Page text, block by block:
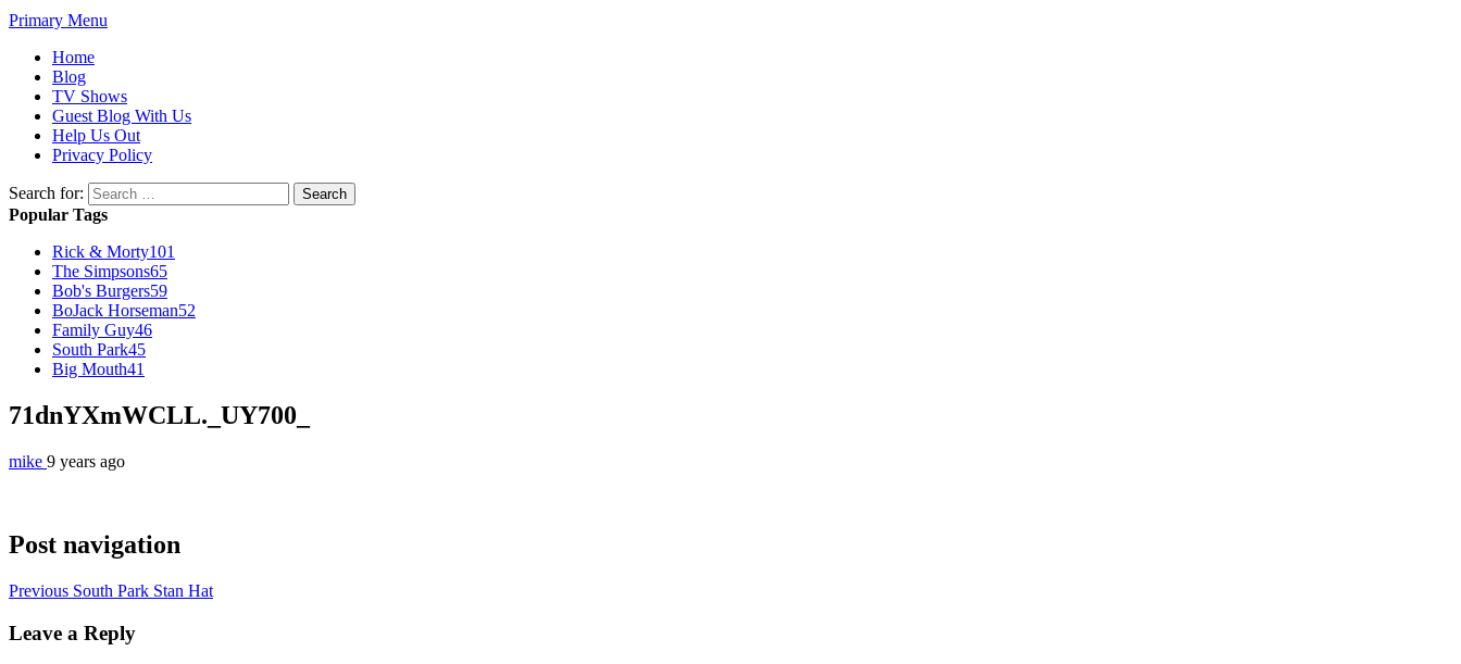
Primary Menu
Home
Blog
TV Shows
Guest Blog With Us
Help Us Out
Privacy Policy
Search for:
Popular Tags
Rick & Morty101
The Simpsons65
Bob's Burgers59
BoJack Horseman52
Family Guy46
South Park45
Big Mouth41
71dnYXmWCLL._UY700_
mike 9 years ago
Post navigation
Previous South Park Stan Hat
Leave a Reply